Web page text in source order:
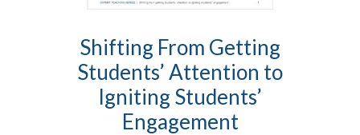
Shifting From Getting
Students’ Attention to
Igniting Students’
Engagement